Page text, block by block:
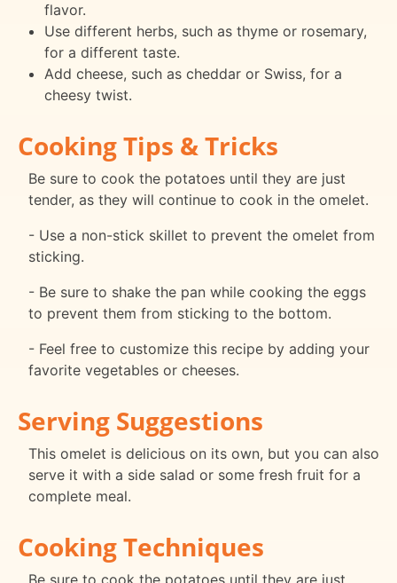
flavor.
Use different herbs, such as thyme or rosemary,
for a different taste.
Add cheese, such as cheddar or Swiss, for a
cheesy twist.
Cooking Tips & Tricks
Be sure to cook the potatoes until they are just
tender, as they will continue to cook in the omelet.
- Use a non-stick skillet to prevent the omelet from
sticking.
- Be sure to shake the pan while cooking the eggs
to prevent them from sticking to the bottom.
- Feel free to customize this recipe by adding your
favorite vegetables or cheeses.
Serving Suggestions
This omelet is delicious on its own, but you can also
serve it with a side salad or some fresh fruit for a
complete meal.
Cooking Techniques
Be sure to cook the potatoes until they are just